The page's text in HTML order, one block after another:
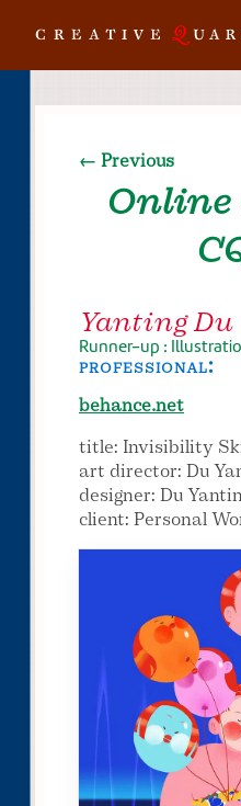
← Previous
Online
Yanting Du
Runner-up :
professional:
behance.net
title: Invisibility
art director: Du
designer: Du
client: Personal